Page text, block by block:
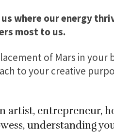
where our energy
most to us.
of Mars in
to your creative
artist, entrepreneur,
understanding